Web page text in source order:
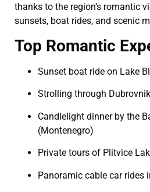
thanks to the region’s romantic
sunsets, boat rides, and scenic
Top Romantic
Sunset boat ride on Lake
Strolling through
Candlelight dinner by the
(Montenegro)
Private tours of Plitvice
Panoramic cable car rides